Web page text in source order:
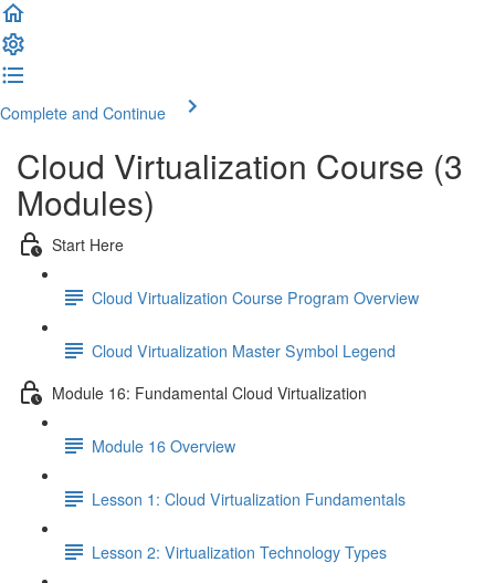
Complete and Continue
Cloud Virtualization Course (3
Modules)
Start Here
Cloud Virtualization Course Program Overview
Cloud Virtualization Master Symbol Legend
Module 16: Fundamental Cloud Virtualization
Module 16 Overview
Lesson 1: Cloud Virtualization Fundamentals
Lesson 2: Virtualization Technology Types